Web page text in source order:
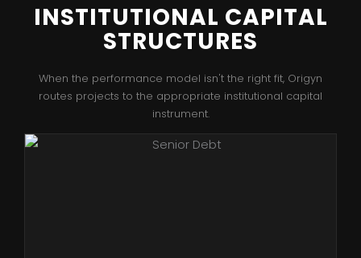
INSTITUTIONAL CAPITAL
STRUCTURES
When the performance model isn't the right fit, Origyn
routes projects to the appropriate institutional capital
instrument.